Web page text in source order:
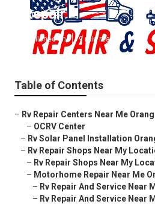
Repair
Published en 9 min read
Table of Contents
– Rv Repair Centers Near Me
– OCRV Center
– Rv Solar Panel Installation
– Rv Repair Shops Near My
– Rv Repair Shops Near My
– Motorhome Repair Near Me
– Rv Repair And Service Near
– Rv Repair And Service Near